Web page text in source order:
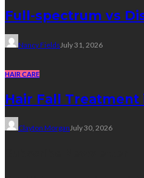
Full-spectrum vs
Nancy Fields July 31, 2026
HAIR CARE
Hair Fall Treatment
Clayton MorganJuly 30, 2026